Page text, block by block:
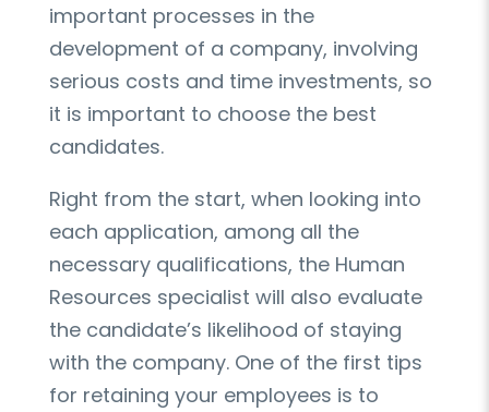
important processes in the
development of a company, involving
serious costs and time investments, so
it is important to choose the best
candidates.
Right from the start, when looking into
each application, among all the
necessary qualifications, the Human
Resources specialist will also evaluate
the candidate’s likelihood of staying
with the company. One of the first tips
for retaining your employees is to